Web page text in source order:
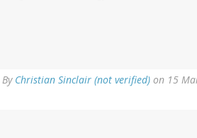
By Christian Sinclair (not verified) on 15